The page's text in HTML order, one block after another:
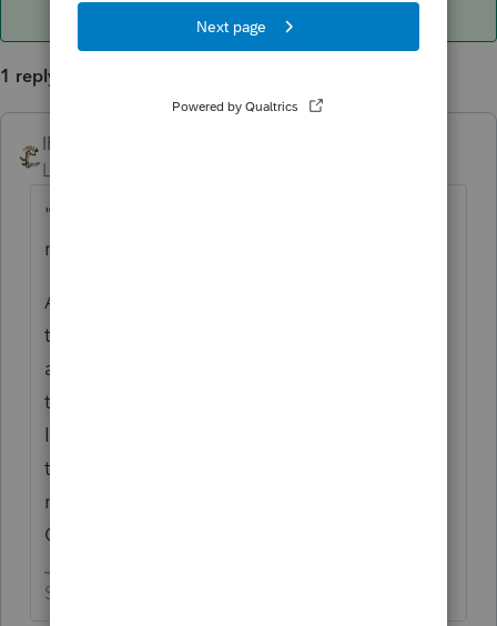
1 reply
IRonMaN
Level 15
"It looks like you'll be contacted by a sales
rep"
A number of years ago I remember getting
things in the mail saying come on down for
a free dinner ---------- just take a free tour
through our beautiful condos. Looks like
Intuit remembers those advertising flyers
too. There is no such thing as a truly free
meal at the Intuit Whispering Pines
Community.
Slava Ukraini!